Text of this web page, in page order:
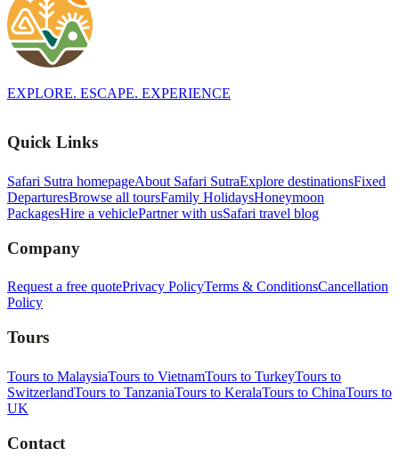
EXPLORE. ESCAPE. EXPERIENCE
Quick Links
Safari Sutra homepageAbout Safari SutraExplore destinationsFixed
DeparturesBrowse all toursFamily HolidaysHoneymoon
PackagesHire a vehiclePartner with usSafari travel blog
Company
Request a free quotePrivacy PolicyTerms & ConditionsCancellation
Policy
Tours
Tours to MalaysiaTours to VietnamTours to TurkeyTours to
SwitzerlandTours to TanzaniaTours to KeralaTours to ChinaTours to
UK
Contact